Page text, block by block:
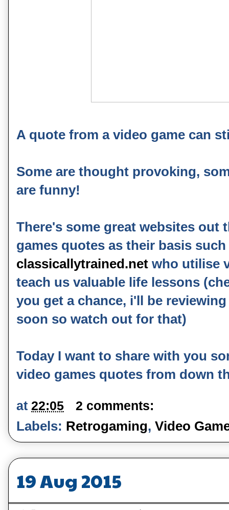
A quote from a video game can
Some are thought provoking,
are funny!
There's some great websites out
games quotes as their basis
classicallytrained.net who utilise
teach us valuable life lessons
you get a chance, i'll be
soon so watch out for that)
Today I want to share with you
video games quotes from down
at 22:05 2 comments:
Labels: Retrogaming, Video
19 Aug 2015